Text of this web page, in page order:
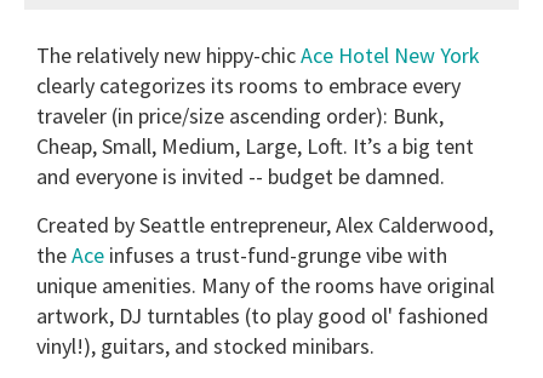
The relatively new hippy-chicAce Hotel New York
clearly categorizes its rooms to embrace every
traveler (in price/size ascending order): Bunk,
Cheap, Small, Medium, Large, Loft. It’s a big tent
and everyone is invited -- budget be damned.
Created by Seattle entrepreneur, Alex Calderwood,
theAce infuses a trust-fund-grunge vibe with
unique amenities. Many of the rooms have original
artwork, DJ turntables (to play good ol' fashioned
vinyl!), guitars, and stocked minibars.